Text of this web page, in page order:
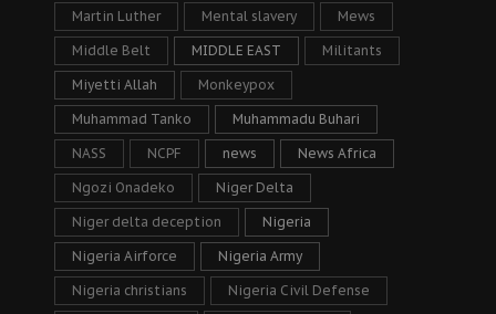
Martin Luther Mental slavery Mews
Middle Belt MIDDLE EAST Militants
Miyetti Allah Monkeypox
Muhammad Tanko Muhammadu Buhari
NASS NCPF news News Africa
Ngozi Onadeko Niger Delta
Niger delta deception Nigeria
Nigeria Airforce Nigeria Army
Nigeria christians Nigeria Civil Defense